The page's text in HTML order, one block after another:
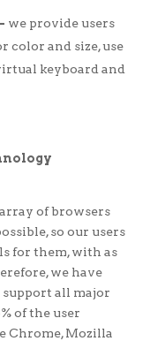
we provide users
color and size, use
keyboard and
of browsers
so our users
for them, with as
we have
support all major
of the user
Chrome, Mozilla